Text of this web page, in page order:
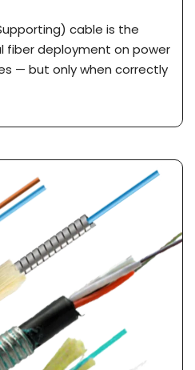
cable is the
fiber deployment on power
— but only when correctly